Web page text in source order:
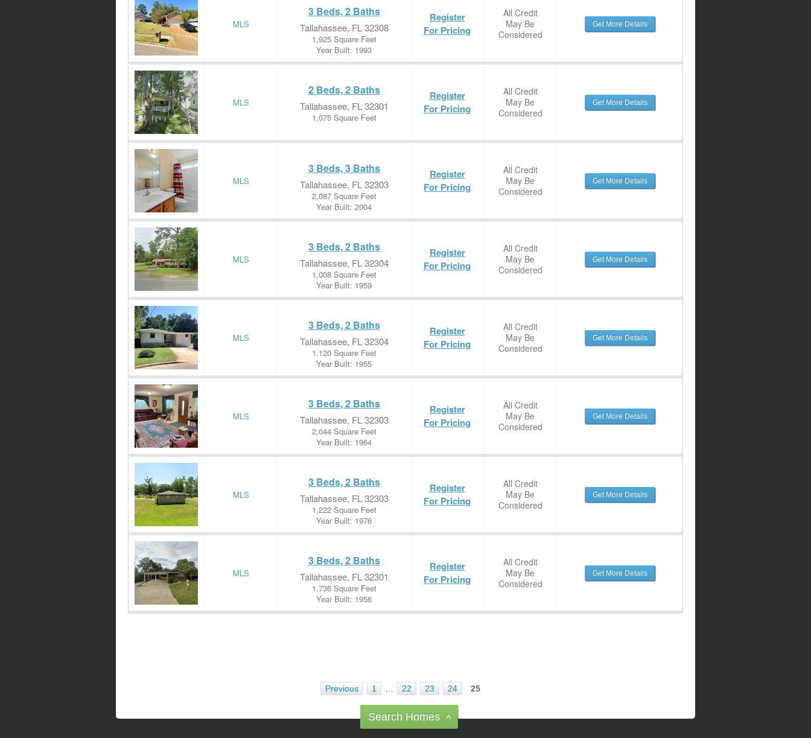
MLS
3 Beds, 2 Baths
Tallahassee, FL 32308
1,925 Square Feet
Year Built: 1993
Register
For Pricing
All Credit
May Be
Considered
Get More Details
MLS
2 Beds, 2 Baths
Tallahassee, FL 32301
1,075 Square Feet
Register
For Pricing
All Credit
May Be
Considered
Get More Details
MLS
3 Beds, 3 Baths
Tallahassee, FL 32303
2,087 Square Feet
Year Built: 2004
Register
For Pricing
All Credit
May Be
Considered
Get More Details
MLS
3 Beds, 2 Baths
Tallahassee, FL 32304
1,008 Square Feet
Year Built: 1959
Register
For Pricing
All Credit
May Be
Considered
Get More Details
MLS
3 Beds, 2 Baths
Tallahassee, FL 32304
1,120 Square Feet
Year Built: 1955
Register
For Pricing
All Credit
May Be
Considered
Get More Details
MLS
3 Beds, 2 Baths
Tallahassee, FL 32303
2,044 Square Feet
Year Built: 1964
Register
For Pricing
All Credit
May Be
Considered
Get More Details
MLS
3 Beds, 2 Baths
Tallahassee, FL 32303
1,222 Square Feet
Year Built: 1976
Register
For Pricing
All Credit
May Be
Considered
Get More Details
MLS
3 Beds, 2 Baths
Tallahassee, FL 32301
1,736 Square Feet
Year Built: 1956
Register
For Pricing
All Credit
May Be
Considered
Get More Details
Previous 1 22 23 24 25
Search Homes ^